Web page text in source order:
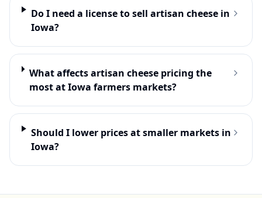
Do I need a license to sell artisan cheese in
Iowa?
What affects artisan cheese pricing the
most at Iowa farmers markets?
Should I lower prices at smaller markets in
Iowa?